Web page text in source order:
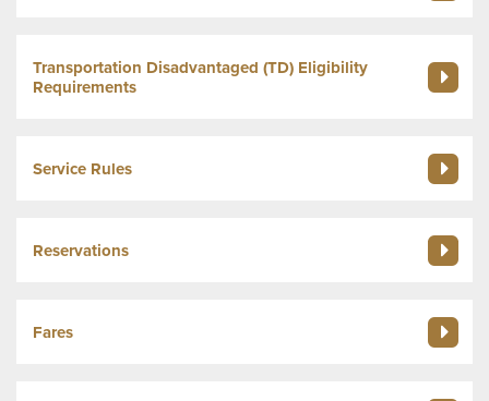
Transportation Disadvantaged (TD) Eligibility
Requirements
Service Rules
Reservations
Fares